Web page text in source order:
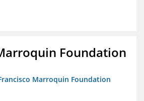
Foundation
Marroquin Foundation